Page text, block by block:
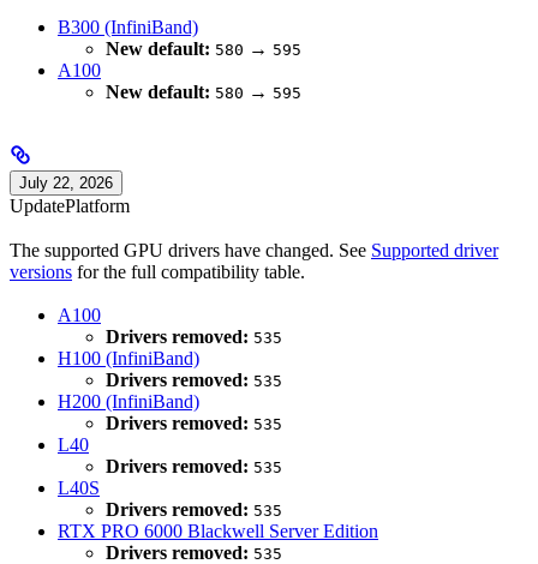
B300 (InfiniBand)
New default: 580 → 595
A100
New default: 580 → 595
July 22, 2026
UpdatePlatform
The supported GPU drivers have changed. See Supported driver
versions for the full compatibility table.
A100
Drivers removed: 535
H100 (InfiniBand)
Drivers removed: 535
H200 (InfiniBand)
Drivers removed: 535
L40
Drivers removed: 535
L40S
Drivers removed: 535
RTX PRO 6000 Blackwell Server Edition
Drivers removed: 535